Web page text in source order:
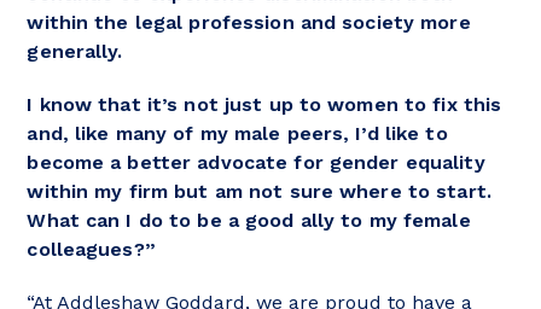
within the legal profession and society more
generally.
I know that it’s not just up to women to fix this
and, like many of my male peers, I’d like to
become a better advocate for gender equality
within my firm but am not sure where to start.
What can I do to be a good ally to my female
colleagues?”
“At Addleshaw Goddard, we are proud to have a